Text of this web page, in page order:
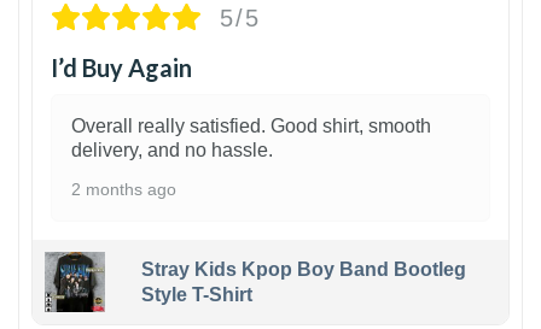
5/5
I’d Buy Again
Overall really satisfied. Good shirt, smooth
delivery, and no hassle.
2 months ago
Stray Kids Kpop Boy Band Bootleg
Style T-Shirt